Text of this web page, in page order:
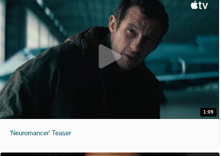
1:09
'Neuromancer' Teaser